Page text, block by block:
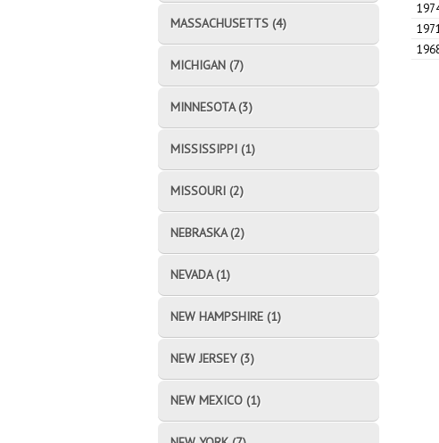
MASSACHUSETTS (4)
MICHIGAN (7)
MINNESOTA (3)
MISSISSIPPI (1)
MISSOURI (2)
NEBRASKA (2)
NEVADA (1)
NEW HAMPSHIRE (1)
NEW JERSEY (3)
NEW MEXICO (1)